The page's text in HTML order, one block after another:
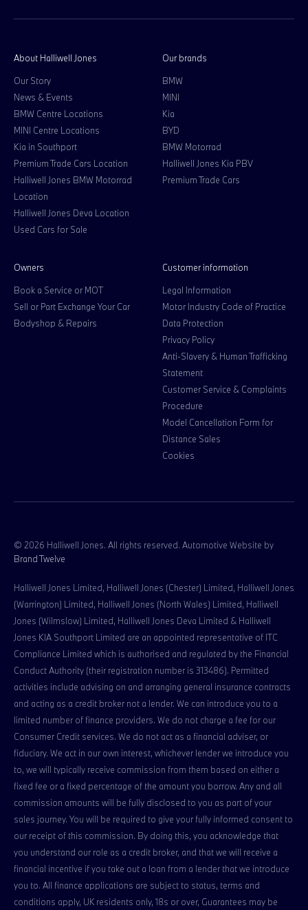
About Halliwell Jones
Our Story
News & Events
BMW Centre Locations
MINI Centre Locations
Kia in Southport
Premium Trade Cars Location
Halliwell Jones BMW Motorrad
Location
Halliwell Jones Deva Location
Used Cars for Sale
Our brands
BMW
MINI
Kia
BYD
BMW Motorrad
Halliwell Jones Kia PBV
Premium Trade Cars
Owners
Book a Service or MOT
Sell or Part Exchange Your Car
Bodyshop & Repairs
Customer information
Legal Information
Motor Industry Code of Practice
Data Protection
Privacy Policy
Anti-Slavery & Human Trafficking
Statement
Customer Service & Complaints
Procedure
Model Cancellation Form for
Distance Sales
Cookies
© 2026 Halliwell Jones. All rights reserved. Automotive Website by
Brand Twelve
Halliwell Jones Limited, Halliwell Jones (Chester) Limited, Halliwell Jones
(Warrington) Limited, Halliwell Jones (North Wales) Limited, Halliwell
Jones (Wilmslow) Limited, Halliwell Jones Deva Limited & Halliwell
Jones KIA Southport Limited are an appointed representative of ITC
Compliance Limited which is authorised and regulated by the Financial
Conduct Authority (their registration number is 313486). Permitted
activities include advising on and arranging general insurance contracts
and acting as a credit broker not a lender. We can introduce you to a
limited number of finance providers. We do not charge a fee for our
Consumer Credit services. We do not act as a financial adviser, or
fiduciary. We act in our own interest, whichever lender we introduce you
to, we will typically receive commission from them based on either a
fixed fee or a fixed percentage of the amount you borrow. Any and all
commission amounts will be fully disclosed to you as part of your
sales journey. You will be required to give your fully informed consent to
our receipt of this commission. By doing this, you acknowledge that
you understand our role as a credit broker, and that we will receive a
financial incentive if you take out a loan from a lender that we introduce
you to. All finance applications are subject to status, terms and
conditions apply, UK residents only, 18s or over, Guarantees may be